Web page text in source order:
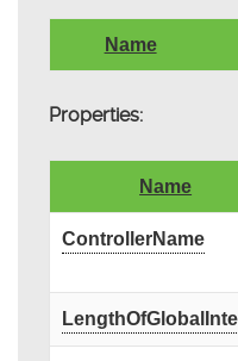
Name
Properties:
Name
ControllerName